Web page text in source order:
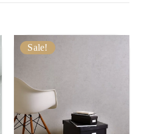
Sale!